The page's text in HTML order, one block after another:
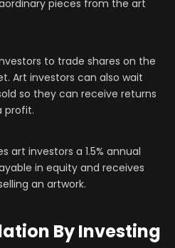
pieces from the art
to trade shares on the
Art investors can also wait
so they can receive returns
profit.
art investors a 1.5% annual
in equity and receives
an artwork.
By Investing